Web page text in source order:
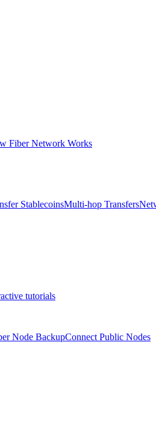
Fiber Network Works
StablecoinsMulti-hop Transfers
tutorials
Node BackupConnect Public Nodes